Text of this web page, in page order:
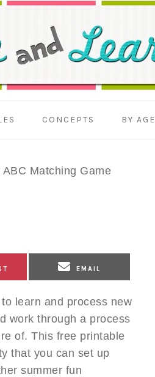
CONCEPTS BY AGE
Matching Game
ON
EMAIL
learn and process new
work through a process
of. This free printable
that you can set up
summer fun